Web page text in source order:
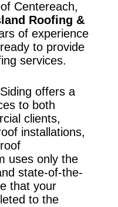
Centereach,
Roofing &
of experience
to provide
services.
offers a
to both
clients,
installations,
uses only the
state-of-the-
that your
to the